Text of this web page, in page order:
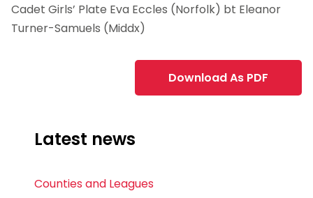
Cadet Girls’ Plate Eva Eccles (Norfolk) bt Eleanor
Turner-Samuels (Middx)
Download As PDF
Latest news
Counties and Leagues